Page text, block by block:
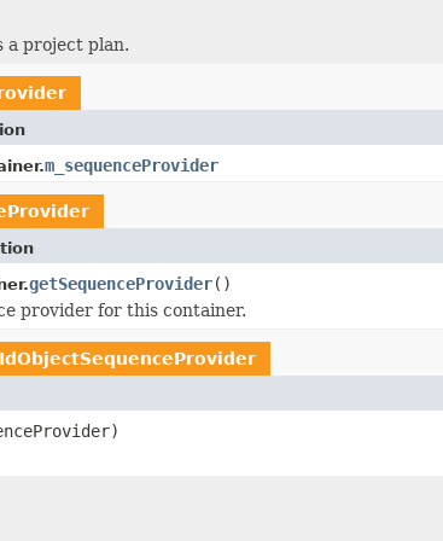
a project plan.
m_sequenceProvider
getSequenceProvider()
provider for this container.